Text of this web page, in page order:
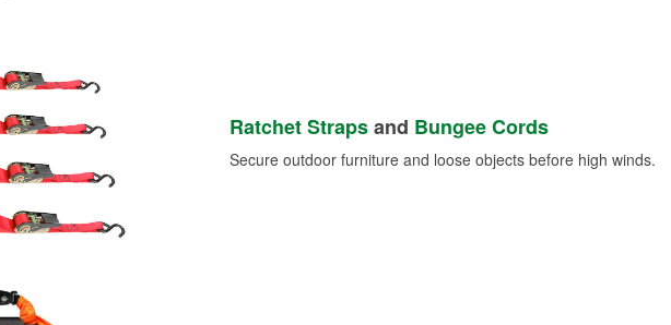
Ratchet Strapsand Bungee Cords
Secure outdoor furniture and loose objects before high winds.